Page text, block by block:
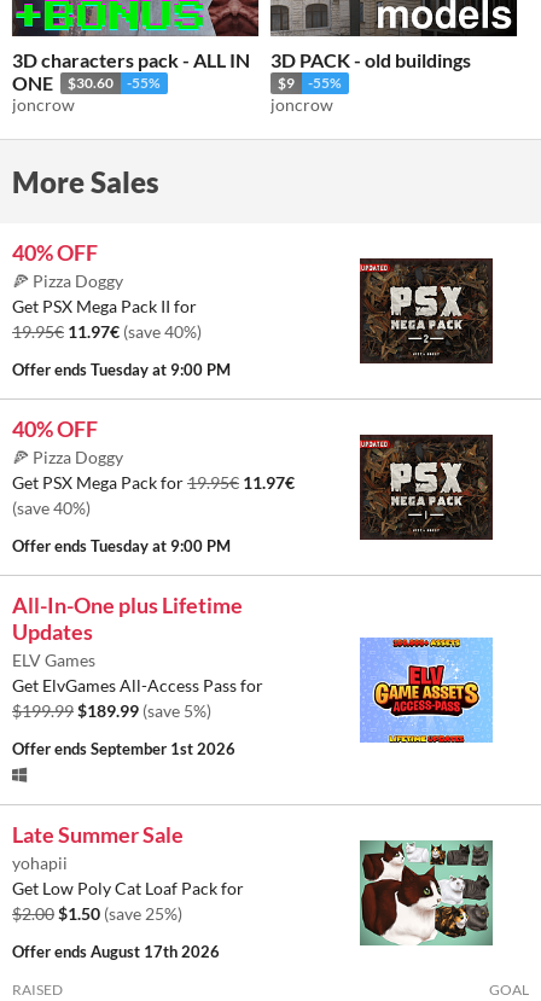
3D characters pack - ALL IN
ONE
$30.60 -55%
joncrow
3D PACK - old buildings
$9 -55%
joncrow
More Sales
40% OFF
🍕 Pizza Doggy
Get PSX Mega Pack II for
19.95€ 11.97€ (save 40%)
Offer endsTuesday at 9:00 PM
40% OFF
🍕 Pizza Doggy
Get PSX Mega Pack for19.95€ 11.97€
(save 40%)
Offer endsTuesday at 9:00 PM
All-In-One plus Lifetime
Updates
ELV Games
Get ElvGames All-Access Pass for
$199.99$189.99 (save 5%)
Offer endsSeptember 1st 2026
Late Summer Sale
yohapii
Get Low Poly Cat Loaf Pack for
$2.00$1.50 (save 25%)
Offer endsAugust 17th 2026
RAISED GOAL